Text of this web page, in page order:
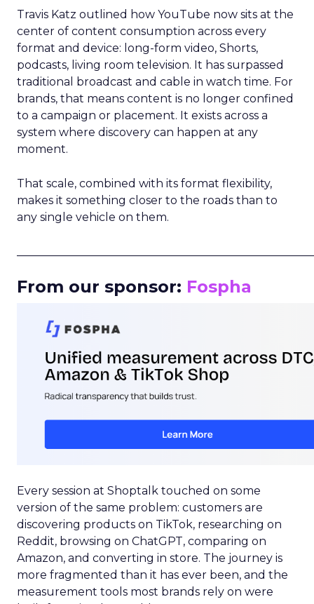
Travis Katz outlined how YouTube now sits at the
center of content consumption across every
format and device: long-form video, Shorts,
podcasts, living room television. It has surpassed
traditional broadcast and cable in watch time. For
brands, that means content is no longer confined
to a campaign or placement. It exists across a
system where discovery can happen at any
moment.
That scale, combined with its format flexibility,
makes it something closer to the roads than to
any single vehicle on them.
From our sponsor: Fospha
Every session at Shoptalk touched on some
version of the same problem: customers are
discovering products on TikTok, researching on
Reddit, browsing on ChatGPT, comparing on
Amazon, and converting in store. The journey is
more fragmented than it has ever been, and the
measurement tools most brands rely on were